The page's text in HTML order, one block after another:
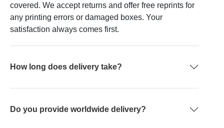
covered. We accept returns and offer free reprints for
any printing errors or damaged boxes. Your
satisfaction always comes first.
How long does delivery take?
Do you provide worldwide delivery?